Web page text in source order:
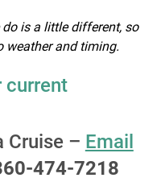
is a little different, so
weather and timing.
current
Cruise – Email
474-7218